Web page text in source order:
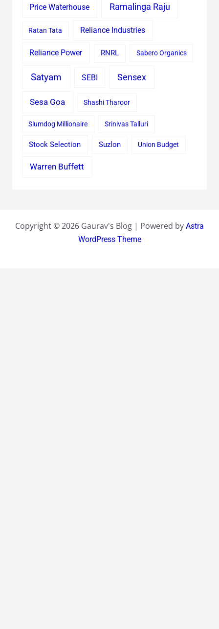
Price Waterhouse Ramalinga Raju
Ratan Tata Reliance Industries
Reliance Power RNRL Sabero Organics
Satyam SEBI Sensex
Sesa Goa Shashi Tharoor
Slumdog Millionaire Srinivas Talluri
Stock Selection Suzlon Union Budget
Warren Buffett
Copyright © 2026 Gaurav's Blog | Powered by Astra
WordPress Theme